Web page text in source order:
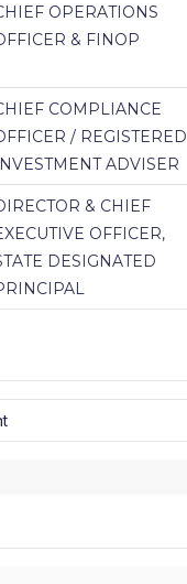
OPERATIONS
& FINOP
COMPLIANCE
/ REGISTERED
ADVISER
& CHIEF
OFFICER,
DESIGNATED